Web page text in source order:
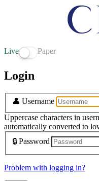
Live Paper
Login
👤 Username
Uppercase characters in
automatically converted to
🔒Password
Problem with logging in?